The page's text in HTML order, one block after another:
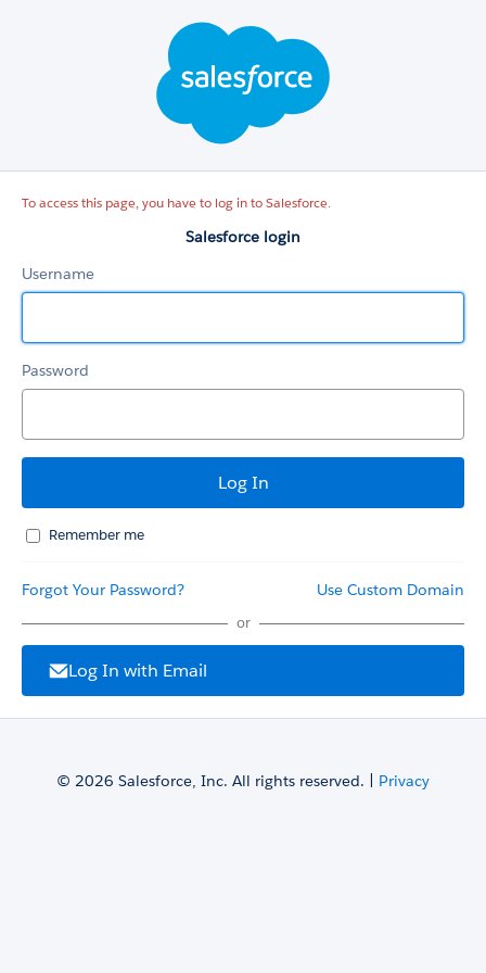
To access this page, you have to log in to Salesforce.
Salesforce login
Username
Password
Remember me
Forgot Your Password? Use Custom Domain
or
Log In with Email
© 2026 Salesforce, Inc. All rights reserved. | Privacy